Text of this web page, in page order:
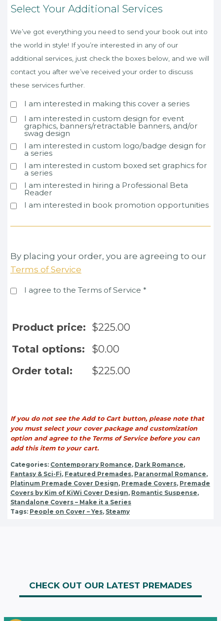
Select Your Additional Services
We’ve got everything you need to send your book out into
the world in style! If you’re interested in any of our
additional services, just check the boxes below, and we will
contact you after we’ve received your order to discuss
these services further.
I am interested in making this cover a series
I am interested in custom design for event
graphics, banners/retractable banners, and/or
swag design
I am interested in custom logo/badge design for
a series
I am interested in custom boxed set graphics for
a series
I am interested in hiring a Professional Beta
Reader
I am interested in book promotion opportunities
By placing your order, you are agreeing to our
Terms of Service
I agree to the Terms of Service *
Product price: $225.00
Total options:
$0.00
Order total:
$225.00
If you do not see the Add to Cart button, please note that
you must select your cover package and customization
option and agree to the Terms of Service before you can
add this item to your cart.
Categories: Contemporary Romance, Dark Romance,
Fantasy & Sci-Fi, Featured Premades, Paranormal Romance,
Platinum Premade Cover Design, Premade Covers, Premade
Covers by Kim of KiWi Cover Design, Romantic Suspense,
Standalone Covers – Make it a Series
Tags: People on Cover – Yes, Steamy
CHECK OUT OUR LATEST PREMADES